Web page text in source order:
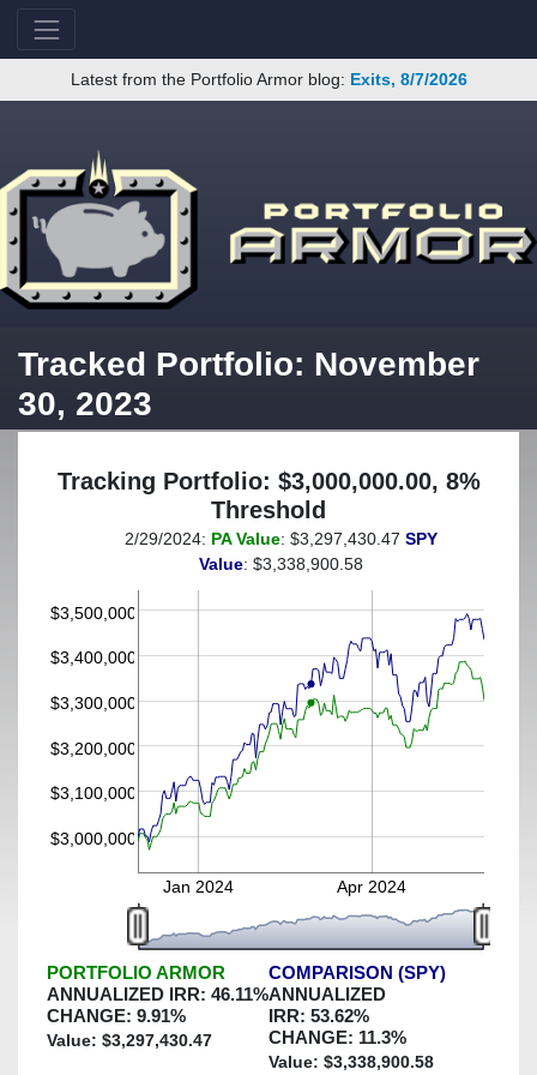
Latest from the Portfolio Armor blog: Exits, 8/7/2026
Tracked Portfolio: November
30, 2023
Tracking Portfolio: $3,000,000.00, 8%
Threshold
(This portfolio was hedged against a greater-than-8%
decline)
$3,000,000
$3,100,000
$3,200,000
$3,300,000
$3,400,000
$3,500,000
Jan 2024 Apr 2024
2/29/2024: PA Value: $3,297,430.47 SPY
Value: $3,338,900.58
PORTFOLIO ARMOR
ANNUALIZED IRR: 46.11%
CHANGE: 9.91%
Value: $3,297,430.47
COMPARISON (SPY)
ANNUALIZED
IRR: 53.62%
CHANGE: 11.3%
Value: $3,338,900.58